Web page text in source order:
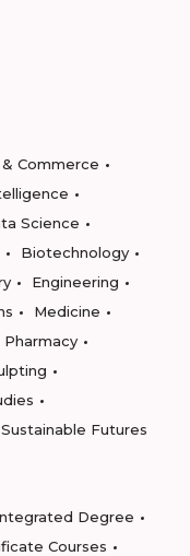
Commerce
Science
Biotechnology
Engineering
Medicine
Pharmacy
Sustainable Futures
Degree
Courses